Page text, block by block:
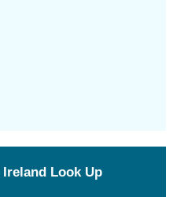
Ireland Look Up